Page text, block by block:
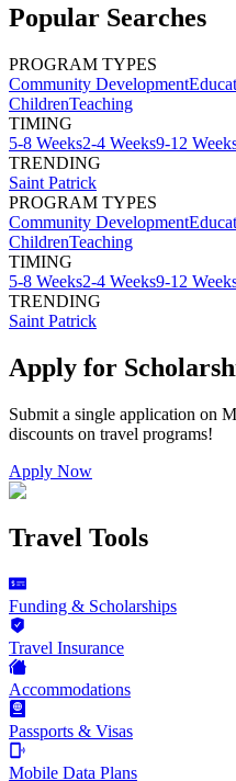
Popular Searches
PROGRAM TYPES
Community Development
ChildrenTeaching
TIMING
5-8 Weeks2-4 Weeks9-12
TRENDING
Saint Patrick
PROGRAM TYPES
Community Development
ChildrenTeaching
TIMING
5-8 Weeks2-4 Weeks9-12
TRENDING
Saint Patrick
Apply for
Submit a single application on
discounts on travel programs!
Apply Now
Travel Tools
Funding & Scholarships
Travel Insurance
Accommodations
Passports & Visas
Mobile Data Plans